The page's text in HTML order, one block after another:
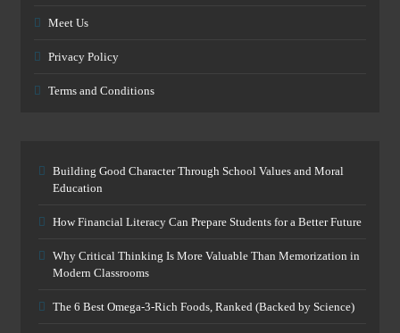
Meet Us
Privacy Policy
Terms and Conditions
Building Good Character Through School Values and Moral
Education
How Financial Literacy Can Prepare Students for a Better Future
Why Critical Thinking Is More Valuable Than Memorization in
Modern Classrooms
The 6 Best Omega-3-Rich Foods, Ranked (Backed by Science)